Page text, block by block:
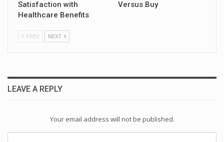
Satisfaction with
Healthcare Benefits
Versus Buy
PREV NEXT
LEAVE A REPLY
Your email address will not be published.